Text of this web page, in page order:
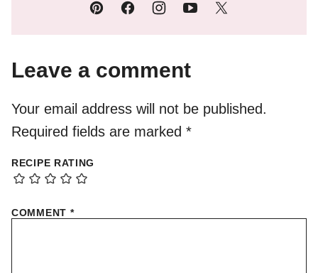
Leave a comment
Your email address will not be published.
Required fields are marked *
RECIPE RATING
COMMENT *